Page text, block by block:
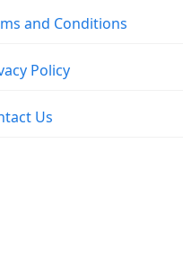
and Conditions
Policy
Us